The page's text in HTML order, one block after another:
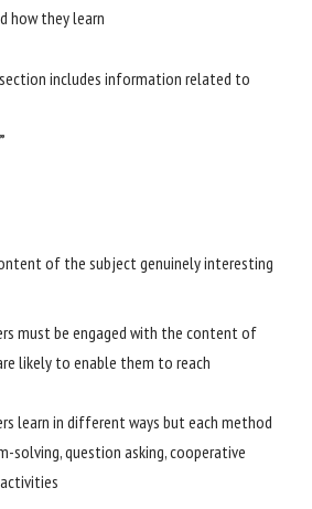
how they learn
includes information related to
of the subject genuinely interesting
must be engaged with the content of
likely to enable them to reach
learn in different ways but each method
solving, question asking, cooperative